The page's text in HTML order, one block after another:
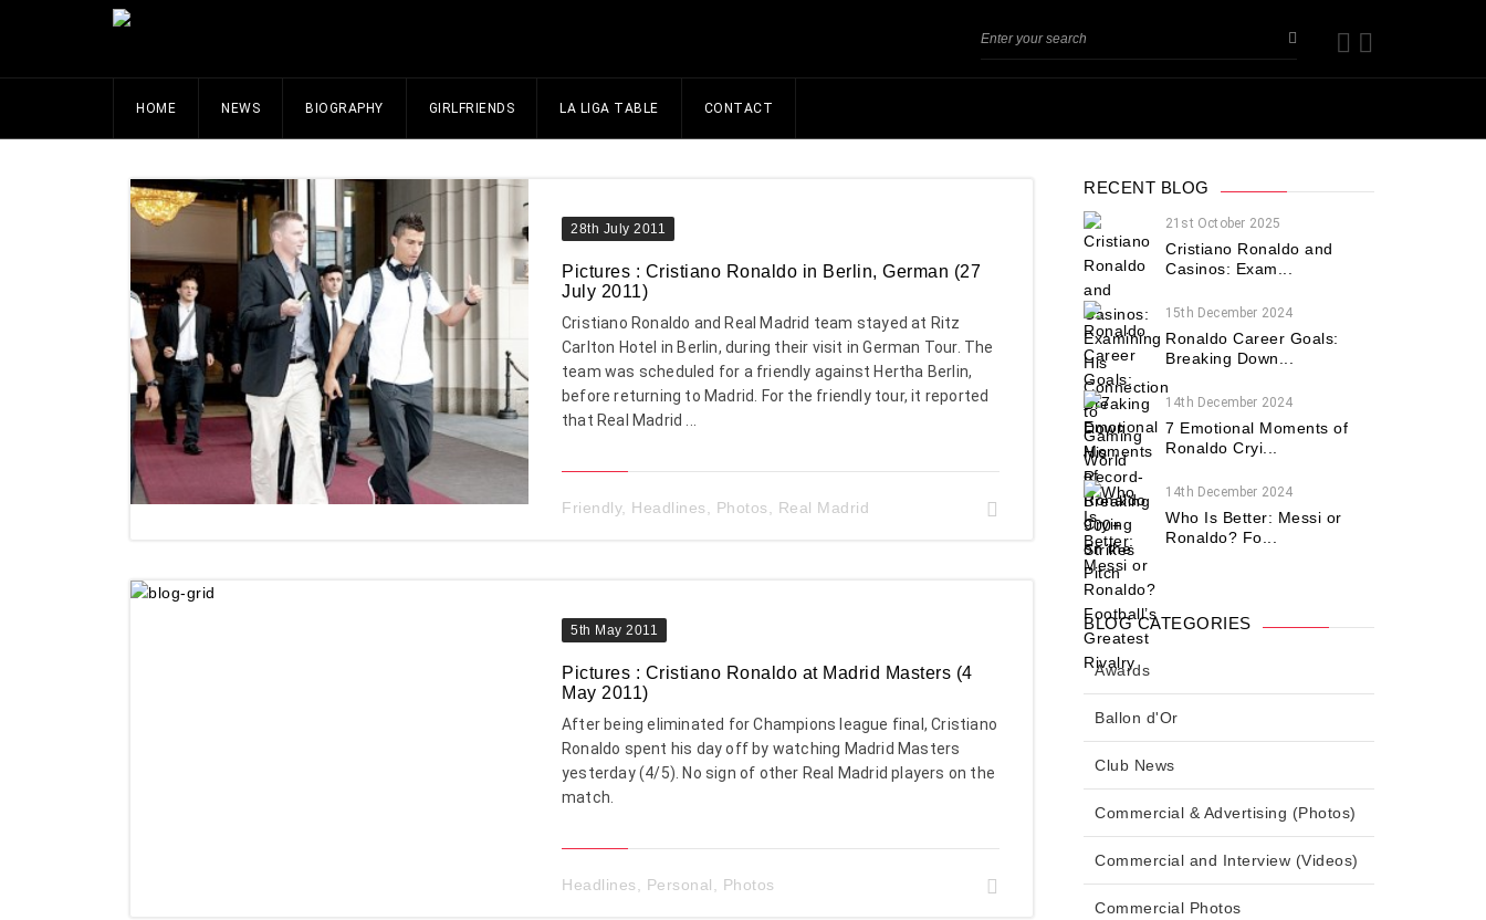
HOME NEWS BIOGRAPHY GIRLFRIENDS LA LIGA TABLE CONTACT
28th July 2011
Pictures : Cristiano Ronaldo in Berlin, German (27
July 2011)
Cristiano Ronaldo and Real Madrid team stayed at Ritz
Carlton Hotel in Berlin, during their visit in German Tour. The
team was scheduled for a friendly against Hertha Berlin,
before returning to Madrid. For the friendly tour, it reported
that Real Madrid ...
Friendly, Headlines Photos Real Madrid
5th May 2011
Pictures : Cristiano Ronaldo at Madrid Masters (4
May 2011)
After being eliminated for Champions league final, Cristiano
Ronaldo spent his day off by watching Madrid Masters
yesterday (4/5). No sign of other Real Madrid players on the
match.
Headlines Personal Photos
RECENT BLOG
21st October 2025
Cristiano Ronaldo and
Casinos: Exam...
15th December 2024
Ronaldo Career Goals:
Breaking Down...
14th December 2024
7 Emotional Moments of
Ronaldo Cryi...
14th December 2024
Who Is Better: Messi or
Ronaldo? Fo...
BLOG CATEGORIES
Awards
Ballon d'Or
Club News
Commercial & Advertising (Photos)
Commercial and Interview (Videos)
Commercial Photos